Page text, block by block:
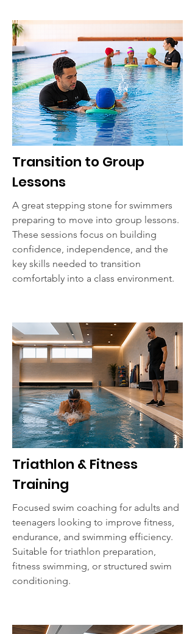
Transition to Group
Lessons
A great stepping stone for swimmers
preparing to move into group lessons.
These sessions focus on building
confidence, independence, and the
key skills needed to transition
comfortably into a class environment.
Triathlon & Fitness
Training
Focused swim coaching for adults and
teenagers looking to improve fitness,
endurance, and swimming efficiency.
Suitable for triathlon preparation,
fitness swimming, or structured swim
conditioning.